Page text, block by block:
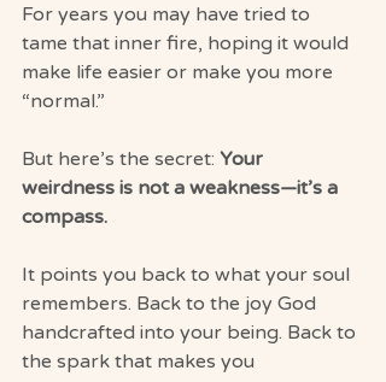
For years you may have tried to
tame that inner fire, hoping it would
make life easier or make you more
“normal.”
But here’s the secret: Your
weirdness is not a weakness—it’s a
compass.
It points you back to what your soul
remembers. Back to the joy God
handcrafted into your being. Back to
the spark that makes you